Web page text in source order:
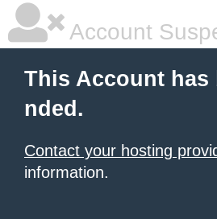
Account
This Account has
nded.
Contact your hosting
information.